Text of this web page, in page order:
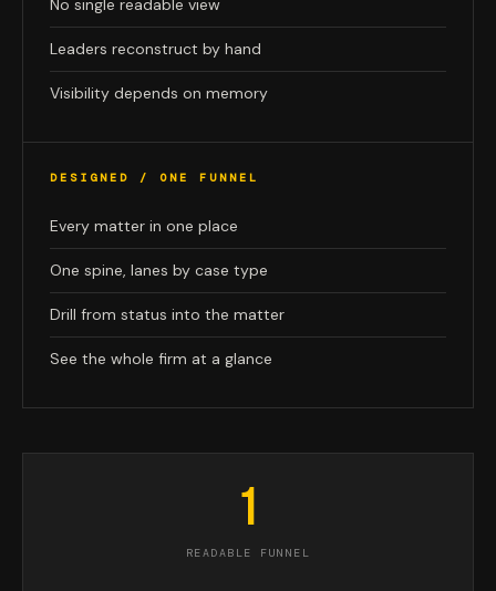
No single readable view
Leaders reconstruct by hand
Visibility depends on memory
DESIGNED / ONE FUNNEL
Every matter in one place
One spine, lanes by case type
Drill from status into the matter
See the whole firm at a glance
1
READABLE FUNNEL